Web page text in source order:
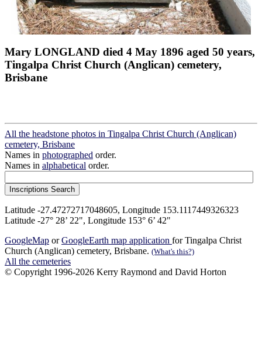
Mary LONGLAND died 4 May 1896 aged 50 years,
Tingalpa Christ Church (Anglican) cemetery,
Brisbane
All the headstone photos in Tingalpa Christ Church (Anglican)
cemetery, Brisbane
Names in photographed order.
Names in alphabetical order.
Latitude -27.47272717048605, Longitude 153.1117449326323
Latitude -27° 28’ 22", Longitude 153° 6’ 42"
GoogleMap orGoogleEarth map application for Tingalpa Christ
Church (Anglican) cemetery, Brisbane. (What's this?)
All the cemeteries
© Copyright 1996-2026 Kerry Raymond and David Horton